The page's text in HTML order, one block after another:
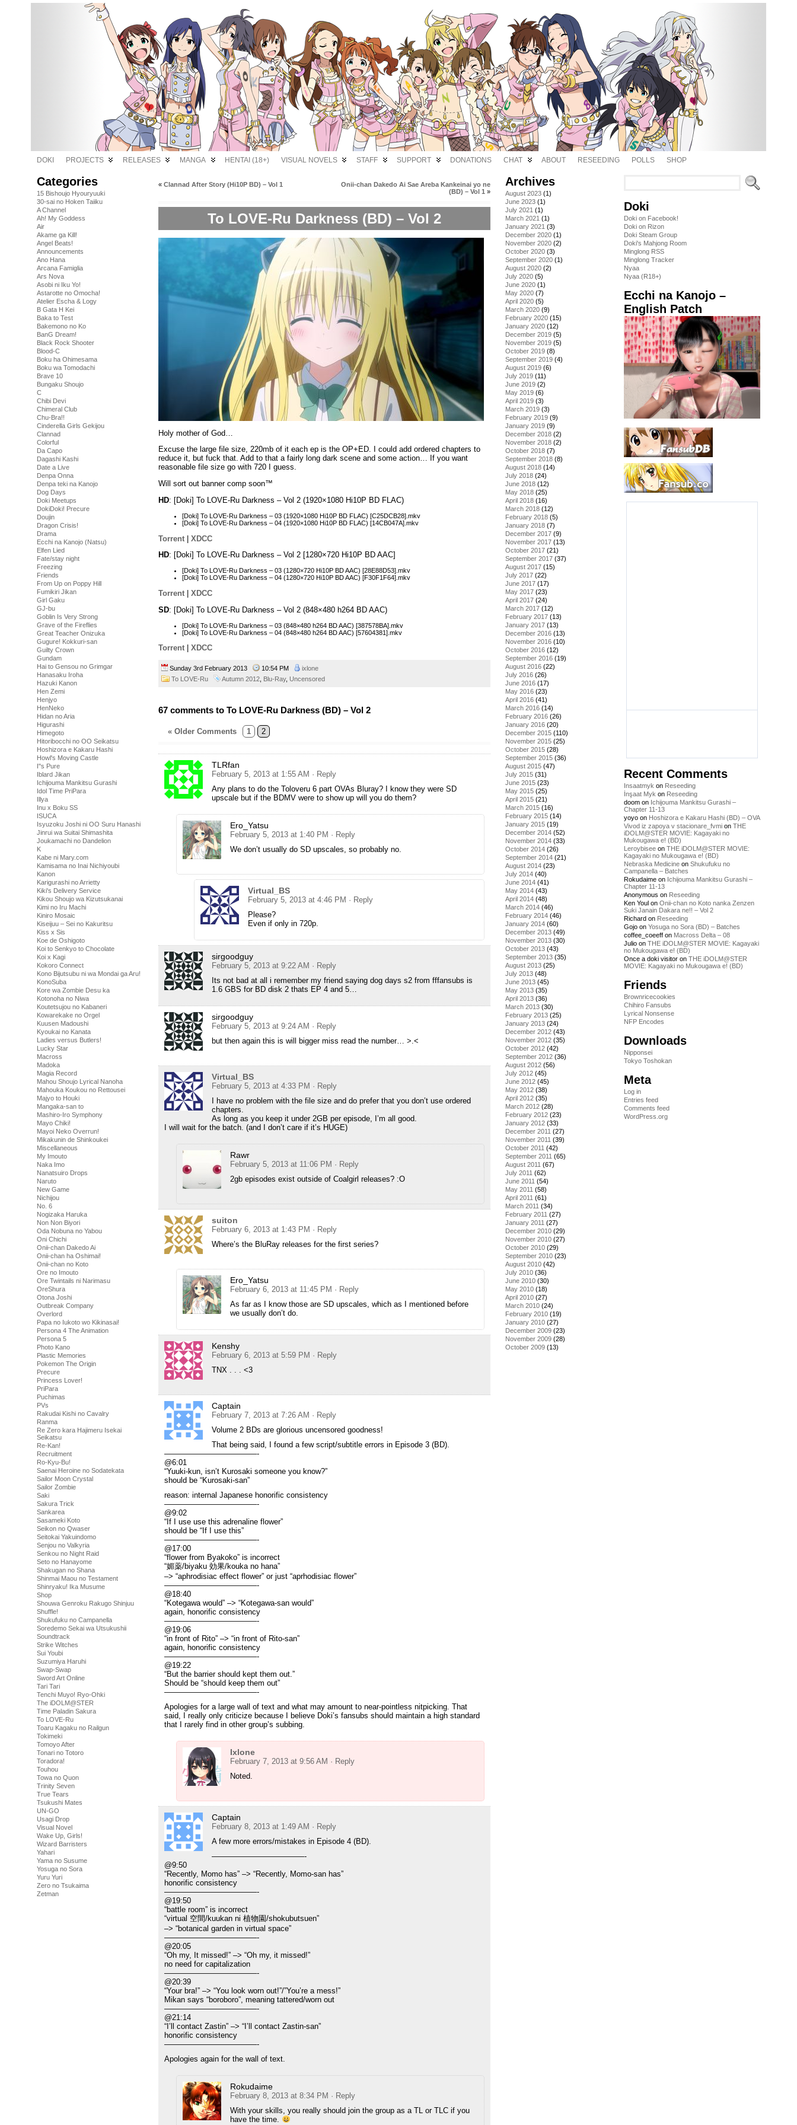
DOKI PROJECTS RELEASES MANGA HENTAI (18+) VISUAL NOVELS STAFF SUPPORT DONATIONS CHAT ABOUT RESEEDING POLLS SHOP
Categories
15 Bishoujo Hyouryuuki
30-sai no Hoken Taiiku
A Channel
Ah! My Goddess
Air
Akame ga Kill!
Angel Beats!
Announcements
Ano Hana
Arcana Famiglia
Ars Nova
Asobi ni Iku Yo!
Astarotte no Omocha!
Atelier Escha & Logy
B Gata H Kei
Baka to Test
Bakemono no Ko
BanG Dream!
Black Rock Shooter
Blood-C
Boku ha Ohimesama
Boku wa Tomodachi
Brave 10
Bungaku Shoujo
C
Chibi Devi
Chimeral Club
Chu-Bra!!
Cinderella Girls Gekijou
Clannad
Colorful
Da Capo
Dagashi Kashi
Date a Live
Denpa Onna
Denpa teki na Kanojo
Dog Days
Doki Meetups
DokiDoki! Precure
Doujin
Dragon Crisis!
Drama
Ecchi na Kanojo (Natsu)
Elfen Lied
Fate/stay night
Freezing
Friends
From Up on Poppy Hill
Fumikiri Jikan
Girl Gaku
GJ-bu
Goblin Is Very Strong
Grave of the Fireflies
Great Teacher Onizuka
Gugure! Kokkuri-san
Guilty Crown
Gundam
Hai to Gensou no Grimgar
Hanasaku Iroha
Hazuki Kanon
Hen Zemi
Henjyo
HenNeko
Hidan no Aria
Higurashi
Himegoto
Hitoribocchi no OO Seikatsu
Hoshizora e Kakaru Hashi
Howl's Moving Castle
I''s Pure
Iblard Jikan
Ichijouma Mankitsu Gurashi
Idol Time PriPara
Illya
Inu x Boku SS
ISUCA
Isyuzoku Joshi ni OO Suru Hanashi
Jinrui wa Suitai Shimashita
Joukamachi no Dandelion
K
Kabe ni Mary.com
Kamisama no Inai Nichiyoubi
Kanon
Karigurashi no Arrietty
Kiki's Delivery Service
Kikou Shoujo wa Kizutsukanai
Kimi no Iru Machi
Kiniro Mosaic
Kiseijuu – Sei no Kakuritsu
Kiss x Sis
Koe de Oshigoto
Koi to Senkyo to Chocolate
Koi x Kagi
Kokoro Connect
Kono Bijutsubu ni wa Mondai ga Aru!
KonoSuba
Kore wa Zombie Desu ka
Kotonoha no Niwa
Koutetsujou no Kabaneri
Kowarekake no Orgel
Kuusen Madoushi
Kyoukai no Kanata
Ladies versus Butlers!
Lucky Star
Macross
Madoka
Magia Record
Mahou Shoujo Lyrical Nanoha
Mahouka Koukou no Rettousei
Majyo to Houki
Mangaka-san to
Mashiro-Iro Symphony
Mayo Chiki!
Mayoi Neko Overrun!
Mikakunin de Shinkoukei
Miscellaneous
My Imouto
Naka Imo
Nanatsuiro Drops
Naruto
New Game
Nichijou
No. 6
Nogizaka Haruka
Non Non Biyori
Oda Nobuna no Yabou
Oni Chichi
Onii-chan Dakedo Ai
Onii-chan ha Oshimai!
Onii-chan no Koto
Ore no Imouto
Ore Twintails ni Narimasu
OreShura
Otona Joshi
Outbreak Company
Overlord
Papa no Iukoto wo Kikinasai!
Persona 4 The Animation
Persona 5
Photo Kano
Plastic Memories
Pokemon The Origin
Precure
Princess Lover!
PriPara
Puchimas
PVs
Rakudai Kishi no Cavalry
Ranma
Re Zero kara Hajimeru Isekai
Seikatsu
Re-Kan!
Recruitment
Ro-Kyu-Bu!
Saenai Heroine no Sodatekata
Sailor Moon Crystal
Sailor Zombie
Saki
Sakura Trick
Sankarea
Sasameki Koto
Seikon no Qwaser
Seitokai Yakuindomo
Senjou no Valkyria
Senkou no Night Raid
Seto no Hanayome
Shakugan no Shana
Shinmai Maou no Testament
Shinryaku! Ika Musume
Shop
Shouwa Genroku Rakugo Shinjuu
Shuffle!
Shukufuku no Campanella
Soredemo Sekai wa Utsukushii
Soundtrack
Strike Witches
Sui Youbi
Suzumiya Haruhi
Swap-Swap
Sword Art Online
Tari Tari
Tenchi Muyo! Ryo-Ohki
The iDOLM@STER
Time Paladin Sakura
To LOVE-Ru
Toaru Kagaku no Railgun
Tokimeki
Tomoyo After
Tonari no Totoro
Toradora!
Touhou
Towa no Quon
Trinity Seven
True Tears
Tsukushi Mates
UN-GO
Usagi Drop
Visual Novel
Wake Up, Girls!
Wizard Barristers
Yahari
Yama no Susume
Yosuga no Sora
Yuru Yuri
Zero no Tsukaima
Zetman
« Clannad After Story (Hi10P BD) – Vol 1
Onii-chan Dakedo Ai Sae Areba Kankeinai yo ne
(BD) – Vol 1 »
To LOVE-Ru Darkness (BD) – Vol 2
Holy mother of God…
Excuse the large file size, 220mb of it each ep is the OP+ED. I could add ordered chapters to
reduce it, but fuck that. Add to that a fairly long dark scene and some action… If you want
reasonable file size go with 720 I guess.
Will sort out banner comp soon™
HD: [Doki] To LOVE-Ru Darkness – Vol 2 (1920×1080 Hi10P BD FLAC)
[Doki] To LOVE-Ru Darkness – 03 (1920×1080 Hi10P BD FLAC) [C25DCB28].mkv
[Doki] To LOVE-Ru Darkness – 04 (1920×1080 Hi10P BD FLAC) [14CB047A].mkv
Torrent | XDCC
HD: [Doki] To LOVE-Ru Darkness – Vol 2 [1280×720 Hi10P BD AAC]
[Doki] To LOVE-Ru Darkness – 03 (1280×720 Hi10P BD AAC) [28E88D53].mkv
[Doki] To LOVE-Ru Darkness – 04 (1280×720 Hi10P BD AAC) [F30F1F64].mkv
Torrent
XDCC
SD: [Doki] To LOVE-Ru Darkness – Vol 2 (848×480 h264 BD AAC)
[Doki] To LOVE-Ru Darkness – 03 (848×480 h264 BD AAC) [387578BA].mkv
[Doki] To LOVE-Ru Darkness – 04 (848×480 h264 BD AAC) [57604381].mkv
Torrent XDCC
Sunday 3rd February 2013 10:54 PM
ixlone
To LOVE-Ru
Autumn 2012 Blu-Ray, Uncensored
67 comments to To LOVE-Ru Darkness (BD) – Vol 2
« Older Comments 1 2
TLRfan
February 5, 2013 at 1:55 AM · Reply
Any plans to do the Toloveru 6 part OVAs Bluray? I know they were SD
upscale but if the BDMV were to show up will you do them?
Ero_Yatsu
February 5, 2013 at 1:40 PM · Reply
We don’t usually do SD upscales, so probably no.
Virtual_BS
February 5, 2013 at 4:46 PM · Reply
Please?
Even if only in 720p.
sirgoodguy
February 5, 2013 at 9:22 AM · Reply
Its not bad at all i remember my friend saying dog days s2 from fffansubs is
1.6 GBS for BD disk 2 thats EP 4 and 5…
sirgoodguy
February 5, 2013 at 9:24 AM · Reply
but then again this is will bigger miss read the number… >.<
Virtual_BS
February 5, 2013 at 4:33 PM · Reply
I have no problem with the file size and do prefer that you don’t use ordered
chapters.
As long as you keep it under 2GB per episode, I’m all good.
I will wait for the batch. (and I don’t care if it’s HUGE)
Rawr
February 5, 2013 at 11:06 PM · Reply
2gb episodes exist outside of Coalgirl releases? :O
suiton
February 6, 2013 at 1:43 PM · Reply
Where’s the BluRay releases for the first series?
Ero_Yatsu
February 6, 2013 at 11:45 PM · Reply
As far as I know those are SD upscales, which as I mentioned before
we usually don’t do.
Kenshy
February 6, 2013 at 5:59 PM · Reply
TNX . . . <3
Captain
February 7, 2013 at 7:26 AM · Reply
Volume 2 BDs are glorious uncensored goodness!
That being said, I found a few script/subtitle errors in Episode 3 (BD).
————————————-
@6:01
“Yuuki-kun, isn’t Kurosaki someone you know?”
should be “Kurosaki-san”
reason: internal Japanese honorific consistency
————————————-
@9:02
“If I use use this adrenaline flower”
should be “If I use this”
————————————-
@17:00
“flower from Byakoko” is incorrect
“媚薬/biyaku 効果/kouka no hana”
–> “aphrodisiac effect flower” or just “aprhodisiac flower”
————————————-
@18:40
“Kotegawa would” –> “Kotegawa-san would”
again, honorific consistency
————————————-
@19:06
“in front of Rito” –> “in front of Rito-san”
again, honorific consistency
————————————-
@19:22
“But the barrier should kept them out.”
Should be “should keep them out”
————————————-
Apologies for a large wall of text and what may amount to near-pointless nitpicking. That
said, I really only criticize because I believe Doki’s fansubs should maintain a high standard
that I rarely find in other group’s subbing.
Ixlone
February 7, 2013 at 9:56 AM · Reply
Noted.
Captain
February 8, 2013 at 1:49 AM · Reply
A few more errors/mistakes in Episode 4 (BD).
————————————-
@9:50
“Recently, Momo has” –> “Recently, Momo-san has”
honorific consistency
————————————-
@19:50
“battle room” is incorrect
“virtual 空間/kuukan ni 植物園/shokubutsuen”
–> “botanical garden in virtual space”
————————————-
@20:05
“Oh my, It missed!” –> “Oh my, it missed!”
no need for capitalization
————————————-
@20:39
“Your bra!” –> “You look worn out!”/”You’re a mess!”
Mikan says “boroboro”, meaning tattered/worn out
————————————-
@21:14
“I’ll contact Zastin” –> “I’ll contact Zastin-san”
honorific consistency
————————————-
Apologies again for the wall of text.
Rokudaime
February 8, 2013 at 8:34 PM · Reply
With your skills, you really should join the group as a TL or TLC if you
have the time.
Archives
August 2023 (1)
June 2023 (1)
July 2021 (1)
March 2021 (1)
January 2021 (3)
December 2020 (1)
November 2020 (2)
October 2020 (3)
September 2020 (1)
August 2020 (2)
July 2020 (5)
June 2020 (1)
May 2020 (7)
April 2020 (5)
March 2020 (9)
February 2020 (15)
January 2020 (12)
December 2019 (5)
November 2019 (5)
October 2019 (8)
September 2019 (4)
August 2019 (6)
July 2019 (11)
June 2019 (2)
May 2019 (6)
April 2019 (3)
March 2019 (3)
February 2019 (9)
January 2019 (9)
December 2018 (2)
November 2018 (2)
October 2018 (7)
September 2018 (8)
August 2018 (14)
July 2018 (24)
June 2018 (12)
May 2018 (25)
April 2018 (16)
March 2018 (12)
February 2018 (5)
January 2018 (7)
December 2017 (9)
November 2017 (13)
October 2017 (21)
September 2017 (37)
August 2017 (15)
July 2017 (22)
June 2017 (17)
May 2017 (23)
April 2017 (24)
March 2017 (12)
February 2017 (13)
January 2017 (13)
December 2016 (13)
November 2016 (10)
October 2016 (12)
September 2016 (19)
August 2016 (22)
July 2016 (26)
June 2016 (17)
May 2016 (23)
April 2016 (41)
March 2016 (14)
February 2016 (26)
January 2016 (20)
December 2015 (110)
November 2015 (25)
October 2015 (28)
September 2015 (36)
August 2015 (47)
July 2015 (31)
June 2015 (23)
May 2015 (25)
April 2015 (21)
March 2015 (16)
February 2015 (14)
January 2015 (19)
December 2014 (52)
November 2014 (33)
October 2014 (26)
September 2014 (21)
August 2014 (23)
July 2014 (40)
June 2014 (41)
May 2014 (43)
April 2014 (48)
March 2014 (46)
February 2014 (46)
January 2014 (60)
December 2013 (49)
November 2013 (30)
October 2013 (43)
September 2013 (35)
August 2013 (25)
July 2013 (48)
June 2013 (45)
May 2013 (35)
April 2013 (36)
March 2013 (30)
February 2013 (25)
January 2013 (24)
December 2012 (43)
November 2012 (35)
October 2012 (42)
September 2012 (36)
August 2012 (56)
July 2012 (45)
June 2012 (45)
May 2012 (38)
April 2012 (35)
March 2012 (28)
February 2012 (23)
January 2012 (33)
December 2011 (27)
November 2011 (39)
October 2011 (42)
September 2011 (65)
August 2011 (67)
July 2011 (62)
June 2011 (54)
May 2011 (58)
April 2011 (61)
March 2011 (34)
February 2011 (27)
January 2011 (27)
December 2010 (29)
November 2010 (27)
October 2010 (29)
September 2010 (23)
August 2010 (42)
July 2010 (36)
June 2010 (30)
May 2010 (18)
April 2010 (27)
March 2010 (24)
February 2010 (19)
January 2010 (27)
December 2009 (23)
November 2009 (28)
October 2009 (13)
Doki
Doki on Facebook!
Doki on Rizon
Doki Steam Group
Doki's Mahjong Room
Minglong RSS
Minglong Tracker
Nyaa
Nyaa (R18+)
Ecchi na Kanojo –
English Patch
Recent Comments
Insaatmyk on Reseeding
İnşaat Myk on Reseeding
doom on Ichijouma Mankitsu Gurashi –
Chapter 11-13
yoyo on Hoshizora e Kakaru Hashi (BD) – OVA
Vivod iz zapoya v stacionare_fvmi on THE
iDOLM@STER MOVIE: Kagayaki no
Mukougawa e! (BD)
Leroybisee on THE iDOLM@STER MOVIE:
Kagayaki no Mukougawa e! (BD)
Nebraska Medicine on Shukufuku no
Campanella – Batches
Rokudaime on Ichijouma Mankitsu Gurashi –
Chapter 11-13
Anonymous on Reseeding
Ken Youl on Onii-chan no Koto nanka Zenzen
Suki Janain Dakara ne!! – Vol 2
Richard on Reseeding
Gojo on Yosuga no Sora (BD) – Batches
coffee_coeeff on Macross Delta – 08
Julio on THE iDOLM@STER MOVIE: Kagayaki
no Mukougawa e! (BD)
Once a doki visitor on THE iDOLM@STER
MOVIE: Kagayaki no Mukougawa e! (BD)
Friends
Brownricecookies
Chihiro Fansubs
Lyrical Nonsense
NFP Encodes
Downloads
Nipponsei
Tokyo Toshokan
Meta
Log in
Entries feed
Comments feed
WordPress.org